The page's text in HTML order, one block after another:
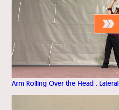
Arm Rolling Over the Head . Lateral